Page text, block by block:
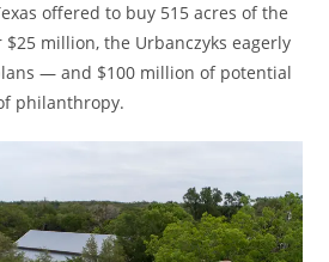
offered to buy 515 acres of the
$25 million, the Urbanczyks eagerly
— and $100 million of potential
philanthropy.